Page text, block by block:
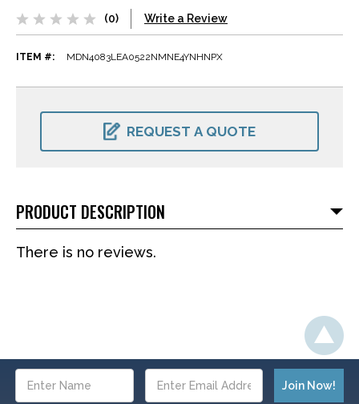
(0) Write a Review
ITEM #: MDN4083LEA0522NMNE4YNHNPX
CURRENT
REQUEST A QUOTE
PRODUCT DESCRIPTION
There is no reviews.
Address